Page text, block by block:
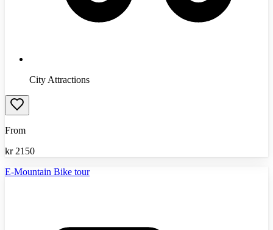
City Attractions
From
kr 2150
E-Mountain Bike tour